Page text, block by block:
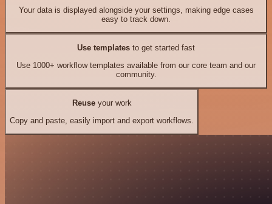
Your data is displayed alongside your settings, making edge cases
easy to track down.
Use templates to get started fast
Use 1000+ workflow templates available from our core team and our
community.
Reuseyour work
Copy and paste, easily import and export workflows.